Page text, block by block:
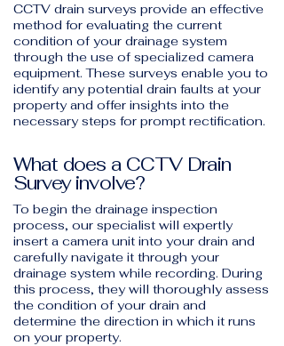
CCTV drain surveys provide an effective
method for evaluating the current
condition of your drainage system
through the use of specialized camera
equipment. These surveys enable you to
identify any potential drain faults at your
property and offer insights into the
necessary steps for prompt rectification.
What does a CCTV Drain
Survey involve?
To begin the drainage inspection
process, our specialist will expertly
insert a camera unit into your drain and
carefully navigate it through your
drainage system while recording. During
this process, they will thoroughly assess
the condition of your drain and
determine the direction in which it runs
on your property.